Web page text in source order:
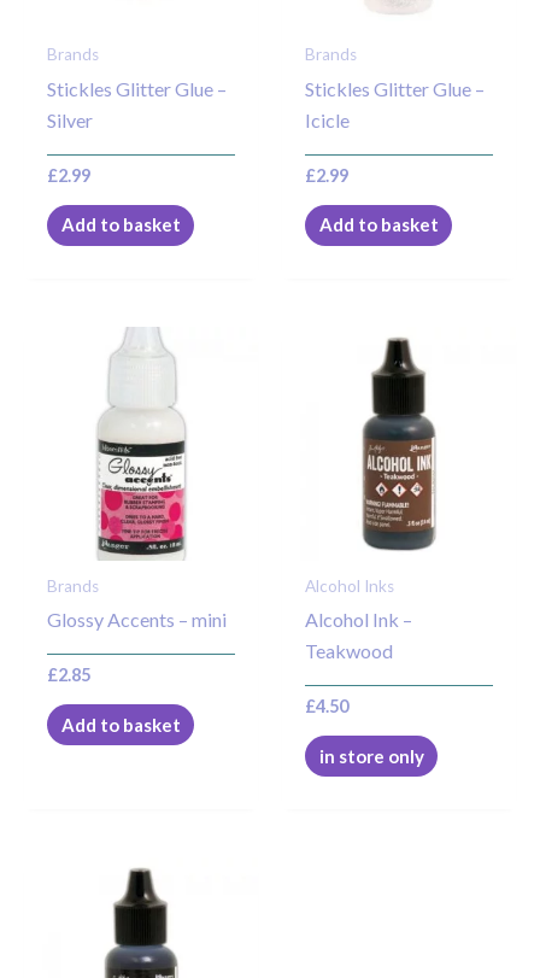
Brands
Stickles Glitter Glue –
Silver
£2.99
Add to basket
Brands
Stickles Glitter Glue –
Icicle
£2.99
Add to basket
Brands
Glossy Accents – mini
£2.85
Add to basket
Alcohol Inks
Alcohol Ink –
Teakwood
£4.50
in store only